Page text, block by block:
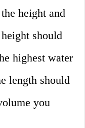
height and
should
highest water
length should
you